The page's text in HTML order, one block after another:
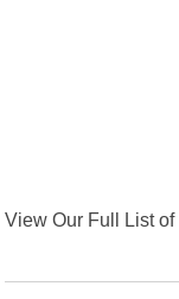
View Our Full List of